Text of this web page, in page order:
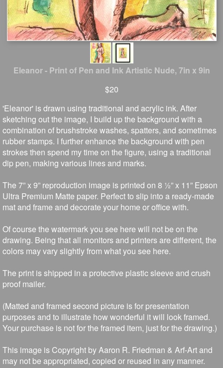
Eleanor - Print of Pen and Ink Artistic Nude, 7in x 9in
$20
'Eleanor' is drawn using traditional and acrylic ink. After
sketching out the image, I build up the background with a
combination of brushstroke washes, spatters, and sometimes
rubber stamps. I further enhance the background with pen
strokes then spend my time on the figure, using a traditional
dip pen, making various lines and marks.
The 7” x 9” reproduction image is printed on 8 ½” x 11” Epson
Ultra Premium Matte paper. Perfect to slip into a ready-made
mat and frame and decorate your home or office with.
Of course the watermark you see here will not be on the
drawing. Being that all monitors and printers are different, the
colors may vary slightly from what you see here.
The print is shipped in a protective plastic sleeve and crush
proof mailer.
(Matted and framed second picture is for presentation
purposes and to illustrate how wonderful it will look framed.
Your purchase is not for the framed item, just for the drawing.)
This image is Copyright by Aaron R. Friedman & Arf-Art and
may not be appropriated, copied or reused in any manner.